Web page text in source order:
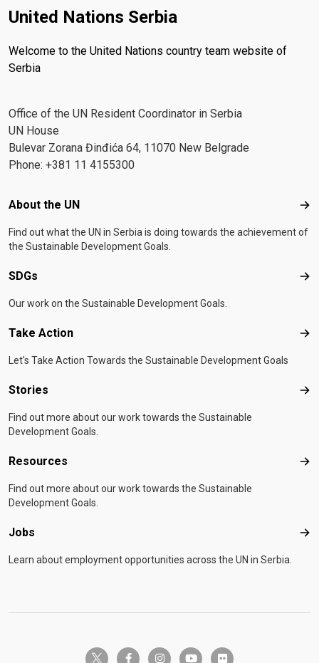
United Nations Serbia
Welcome to the United Nations country team website of
Serbia
Office of the UN Resident Coordinator in Serbia
UN House
Bulevar Zorana Đinđića 64, 11070 New Belgrade
Phone: +381 11 4155300
Footer menu
About the UN
Find out what the UN in Serbia is doing towards the achievement of
the Sustainable Development Goals.
SDGs
Our work on the Sustainable Development Goals.
Take Action
Let's Take Action Towards the Sustainable Development Goals
Stories
Find out more about our work towards the Sustainable
Development Goals.
Resources
Find out more about our work towards the Sustainable
Development Goals.
Jobs
Learn about employment opportunities across the UN in Serbia.
twitter-x facebook-finstagramyoutube flickr